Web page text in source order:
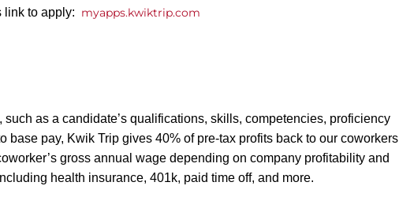
to apply: myapps.kwiktrip.com
as a candidate’s qualifications, skills, competencies, proficiency
base pay, Kwik Trip gives 40% of pre-tax profits back to our coworkers
gross annual wage depending on company profitability and
health insurance, 401k, paid time off, and more.